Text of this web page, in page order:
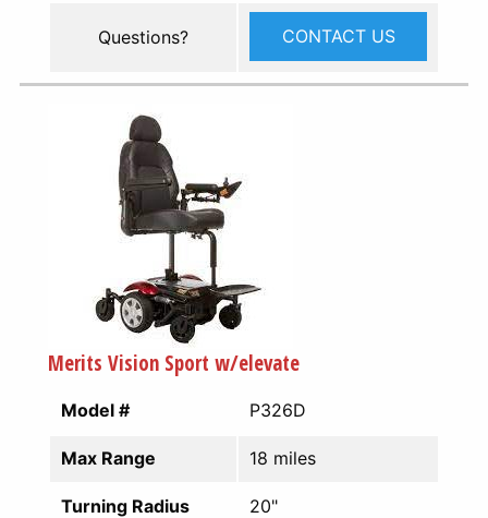
Questions? CONTACT US
Merits Vision Sport w/elevate
Model # P326D
Max Range 18 miles
Turning Radius 20"